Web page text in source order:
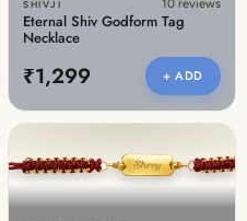
SHIVJI 10 reviews
Eternal Shiv Godform Tag
Necklace
₹1,299 + ADD